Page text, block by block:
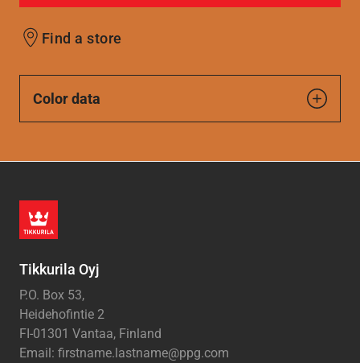
Find a store
Color data
Tikkurila Oyj
P.O. Box 53,
Heidehofintie 2
FI-01301 Vantaa, Finland
Email: firstname.lastname@ppg.com